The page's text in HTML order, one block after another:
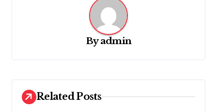
t
o
n
Byadmin
Related Posts